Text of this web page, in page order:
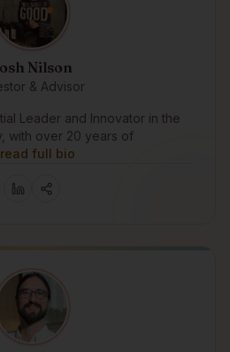
Nilson
& Advisor
Leader and Innovator in the
with over 20 years of
read full bio